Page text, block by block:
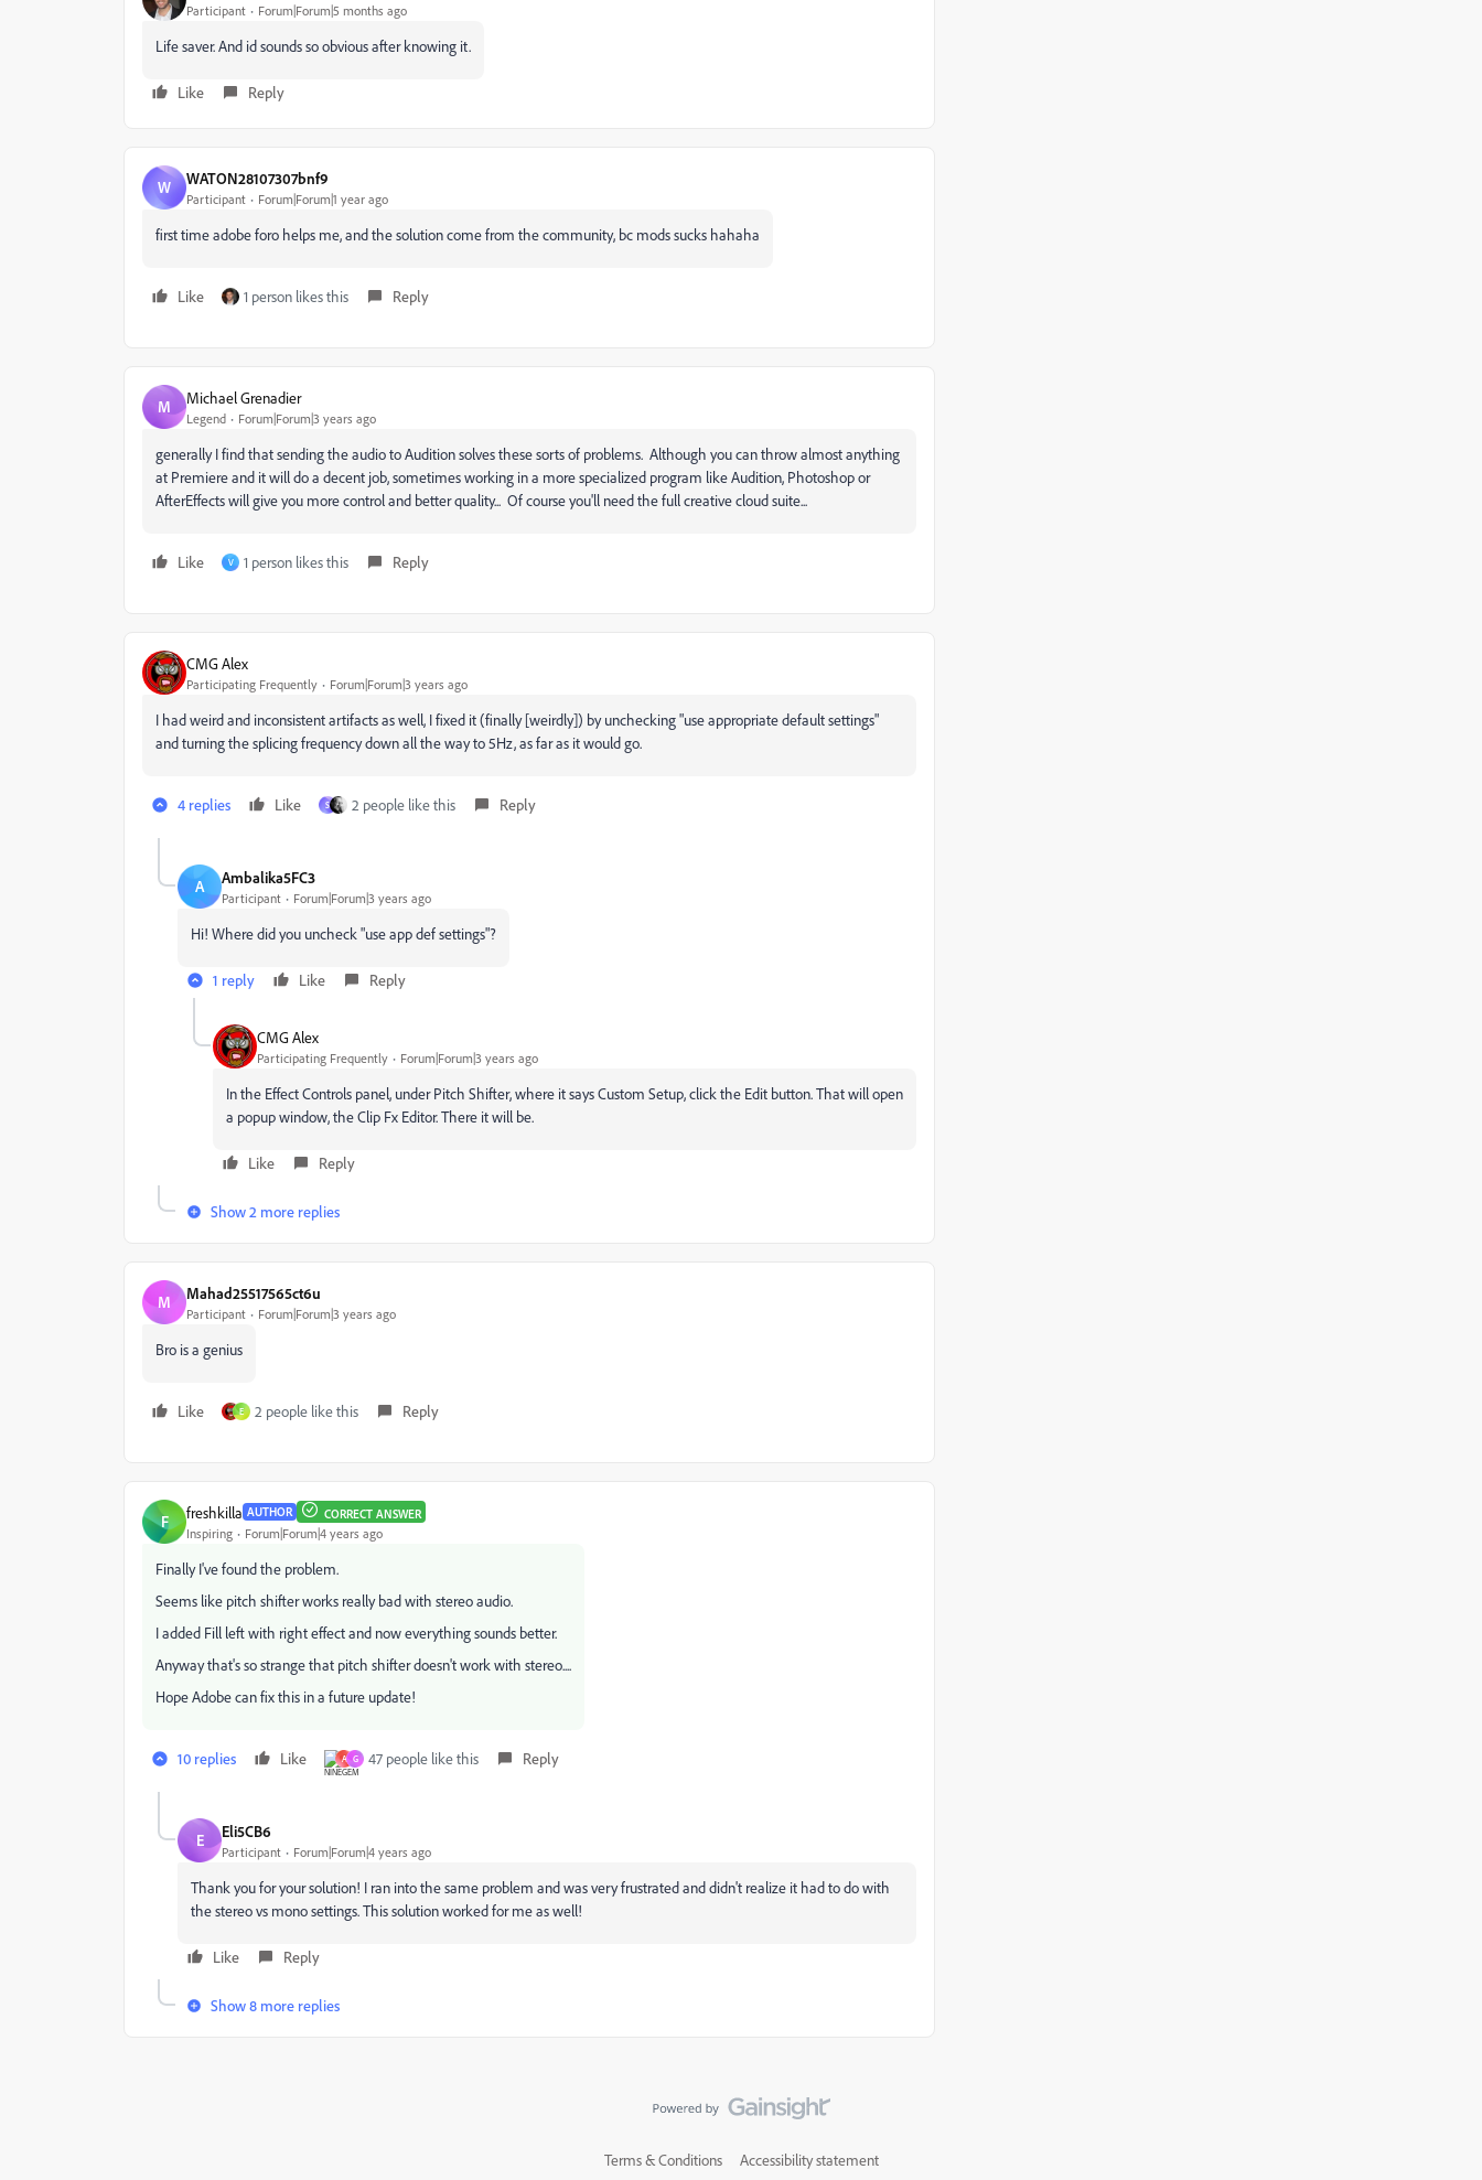
Participant Forum|Forum|5 months ago
Life saver. And id sounds so obvious after knowing it.
Like Reply
W WATON28107307bnf9
Participant Forum|Forum|1 year ago
first time adobe foro helps me, and the solution come from the community, bc mods sucks hahaha
Like 1 person likes this Reply
M Michael Grenadier
Legend Forum|Forum|3 years ago
generally I find that sending the audio to Audition solves these sorts of problems. Although you can throw almost anything
at Premiere and it will do a decent job, sometimes working in a more specialized program like Audition, Photoshop or
AfterEffects will give you more control and better quality... Of course you'll need the full creative cloud suite...
Like V 1 person likes this Reply
CMG Alex
Participating Frequently Forum|Forum|3 years ago
I had weird and inconsistent artifacts as well, I fixed it (finally [weirdly]) by unchecking "use appropriate default settings"
and turning the splicing frequency down all the way to 5Hz, as far as it would go.
4 replies Like S 2 people like this Reply
A Ambalika5FC3
Participant Forum|Forum|3 years ago
Hi! Where did you uncheck "use app def settings"?
1 reply Like Reply
CMG Alex
Participating Frequently Forum|Forum|3 years ago
In the Effect Controls panel, under Pitch Shifter, where it says Custom Setup, click the Edit button. That will open
a popup window, the Clip Fx Editor. There it will be.
Like Reply
Show 2 more replies
M Mahad25517565ct6u
Participant Forum|Forum|3 years ago
Bro is a genius
Like E 2 people like this Reply
F freshkilla AUTHOR CORRECT ANSWER
Inspiring Forum|Forum|4 years ago
Finally I've found the problem.
Seems like pitch shifter works really bad with stereo audio.
I added Fill left with right effect and now everything sounds better.
Anyway that's so strange that pitch shifter doesn't work with stereo....
Hope Adobe can fix this in a future update!
10 replies Like A G 47 people like this Reply
E Eli5CB6
Participant Forum|Forum|4 years ago
Thank you for your solution! I ran into the same problem and was very frustrated and didn't realize it had to do with
the stereo vs mono settings. This solution worked for me as well!
Like Reply
Show 8 more replies
Terms & Conditions Accessibility statement